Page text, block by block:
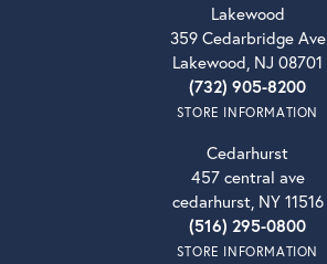
Lakewood
359 Cedarbridge Ave
Lakewood, NJ 08701
(732) 905-8200
STORE INFORMATION
Cedarhurst
457 central ave
cedarhurst, NY 11516
(516) 295-0800
STORE INFORMATION